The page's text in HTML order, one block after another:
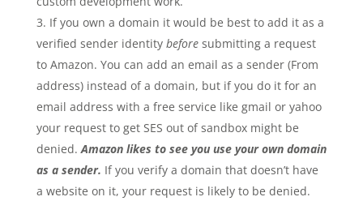
If you own a domain it would be best to add it as a
verified sender identity beforesubmitting a request
to Amazon. You can add an email as a sender (From
address) instead of a domain, but if you do it for an
email address with a free service like gmail or yahoo
your request to get SES out of sandbox might be
denied.Amazon likes to see you use your own domain
as a sender. If you verify a domain that doesn’t have
a website on it, your request is likely to be denied.